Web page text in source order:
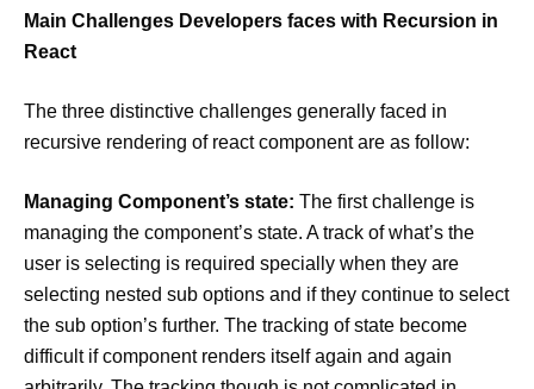
Main Challenges Developers faces with Recursion in
React
The three distinctive challenges generally faced in
recursive rendering of react component are as follow:
Managing Component’s state: The first challenge is
managing the component’s state. A track of what’s the
user is selecting is required specially when they are
selecting nested sub options and if they continue to select
the sub option’s further. The tracking of state become
difficult if component renders itself again and again